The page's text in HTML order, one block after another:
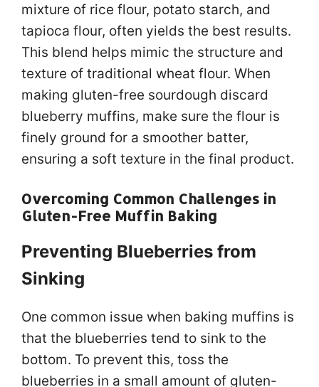
mixture of rice flour, potato starch, and
tapioca flour, often yields the best results.
This blend helps mimic the structure and
texture of traditional wheat flour. When
making gluten-free sourdough discard
blueberry muffins, make sure the flour is
finely ground for a smoother batter,
ensuring a soft texture in the final product.
Overcoming Common Challenges in
Gluten-Free Muffin Baking
Preventing Blueberries from
Sinking
One common issue when baking muffins is
that the blueberries tend to sink to the
bottom. To prevent this, toss the
blueberries in a small amount of gluten-